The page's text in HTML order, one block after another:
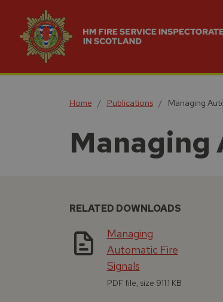
Home Publications Managing
Managing
RELATED DOWNLOADS
Managing
Automatic Fire
Signals
PDF file, size 911.1 KB